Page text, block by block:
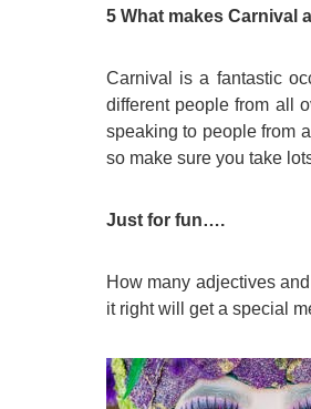
5 What makes Carnival
Carnival is a fantastic
different people from all
speaking to people from
so make sure you take
Just for fun….
How many adjectives
it right will get a special